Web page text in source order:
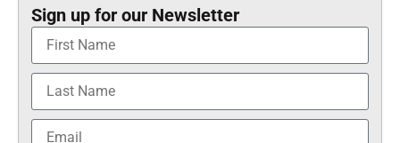
Sign up for our Newsletter